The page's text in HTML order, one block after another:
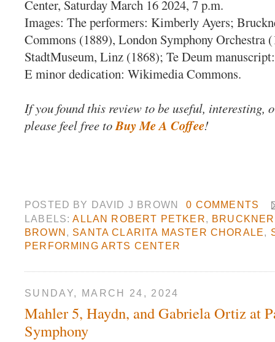
Center, Saturday March 16 2024, 7 p.m.
Images: The performers: Kimberly Ayers;
Commons (1889), London Symphony Orchestra
StadtMuseum, Linz (1868); Te Deum
E minor dedication: Wikimedia Commons.
If you found this review to be useful, interesting,
please feel free toBuy Me A Coffee!
POSTED BY DAVID J BROWN
0 COMMENTS
LABELS:ALLAN ROBERT PETKER, BRUCKNER
BROWN, SANTA CLARITA MASTER CHORALE,
PERFORMING ARTS CENTER
SUNDAY, MARCH 24, 2024
Mahler 5, Haydn, and Gabriela Ortiz at
Symphony